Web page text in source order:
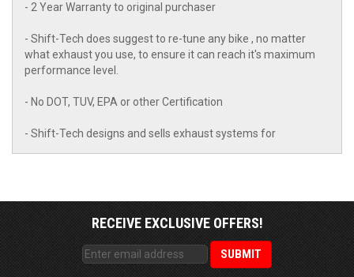
- 2 Year Warranty to original purchaser
- Shift-Tech does suggest to re-tune any bike , no matter
what exhaust you use, to ensure it can reach it's maximum
performance level.
- No DOT, TUV, EPA or other Certification
- Shift-Tech designs and sells exhaust systems for
RECEIVE EXCLUSIVE OFFERS!